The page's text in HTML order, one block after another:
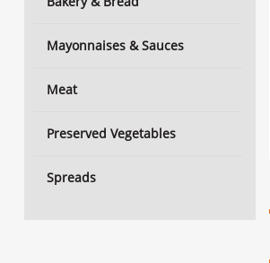
Mayonnaises & Sauces
Meat
Preserved Vegetables
Spreads